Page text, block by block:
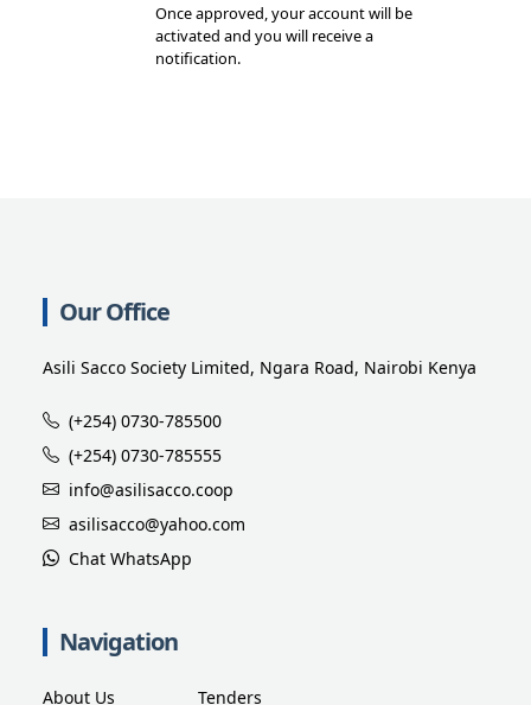
Once approved, your account will be
activated and you will receive a
notification.
Our Office
Asili Sacco Society Limited, Ngara Road, Nairobi Kenya
(+254) 0730-785500
(+254) 0730-785555
info@asilisacco.coop
asilisacco@yahoo.com
Chat WhatsApp
Navigation
About Us
Tenders